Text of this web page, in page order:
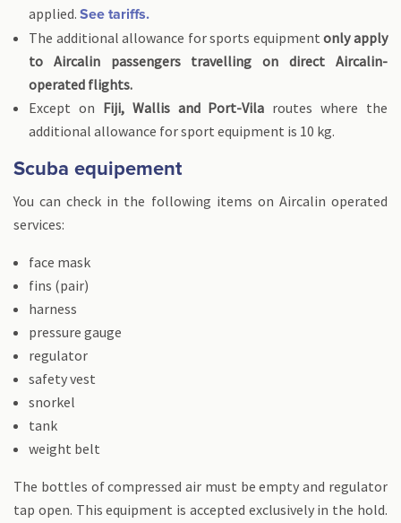
applied. See tariffs.
The additional allowance for sports equipmentonly apply
to Aircalin passengers travelling on direct Aircalin-
operated flights.
Except on Fiji, Wallis and Port-Vila routes where the
additional allowance for sport equipment is 10 kg.
Scuba equipement
You can check in the following items on Aircalin operated
services:
face mask
fins (pair)
harness
pressure gauge
regulator
safety vest
snorkel
tank
weight belt
The bottles of compressed air must be empty and regulator
tap open. This equipment is accepted exclusively in the hold.